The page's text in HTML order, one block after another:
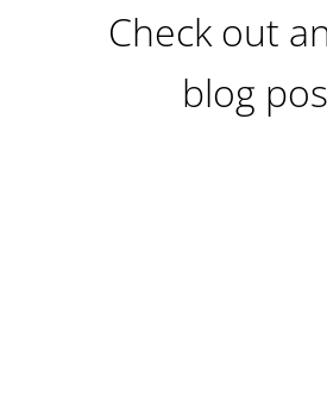
Check out
blog